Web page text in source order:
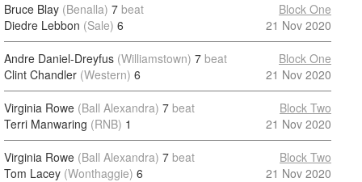
Bruce Blay (Benalla) 7 beat
Diedre Lebbon (Sale) 6
Block One
21 Nov 2020
Andre Daniel-Dreyfus (Williamstown) 7 beat
Clint Chandler (Western) 6
Block One
21 Nov 2020
Virginia Rowe (Ball Alexandra) 7 beat
Terri Manwaring (RNB) 1
Block Two
21 Nov 2020
Virginia Rowe (Ball Alexandra) 7 beat
Tom Lacey (Wonthaggie) 6
Block Two
21 Nov 2020